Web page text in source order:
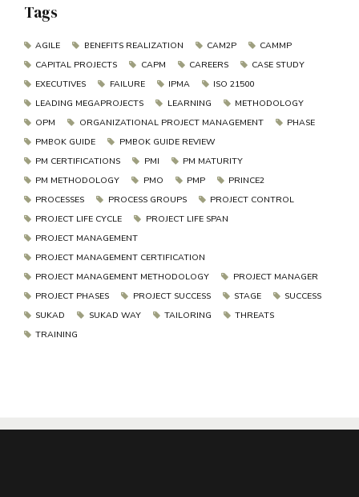
Tags
AGILE BENEFITS REALIZATION CAM2P
CAMMP
CAPITAL PROJECTS
CAPM CAREERS
CASE STUDY
EXECUTIVES
FAILURE IPMA
ISO 21500
LEADING MEGAPROJECTS
LEARNING
METHODOLOGY
OPM
ORGANIZATIONAL PROJECT MANAGEMENT
PHASE
PMBOK GUIDE
PMBOK GUIDE REVIEW
PM CERTIFICATIONS
PMI
PM MATURITY
PM METHODOLOGY
PMO PMP
PRINCE2
PROCESSES
PROCESS GROUPS
PROJECT CONTROL
PROJECT LIFE CYCLE
PROJECT LIFE SPAN
PROJECT MANAGEMENT
PROJECT MANAGEMENT CERTIFICATION
PROJECT MANAGEMENT METHODOLOGY
PROJECT MANAGER
PROJECT PHASES
PROJECT SUCCESS STAGE
SUCCESS
SUKAD
SUKAD WAY TAILORING
THREATS
TRAINING